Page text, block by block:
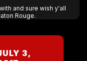
and sure wish y'all
Rouge.
3,